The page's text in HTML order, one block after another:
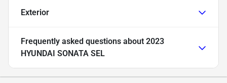
Exterior
Frequently asked questions about 2023
HYUNDAI SONATA SEL